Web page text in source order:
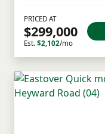
PRICED AT
$299,000
Est. $2,102/mo